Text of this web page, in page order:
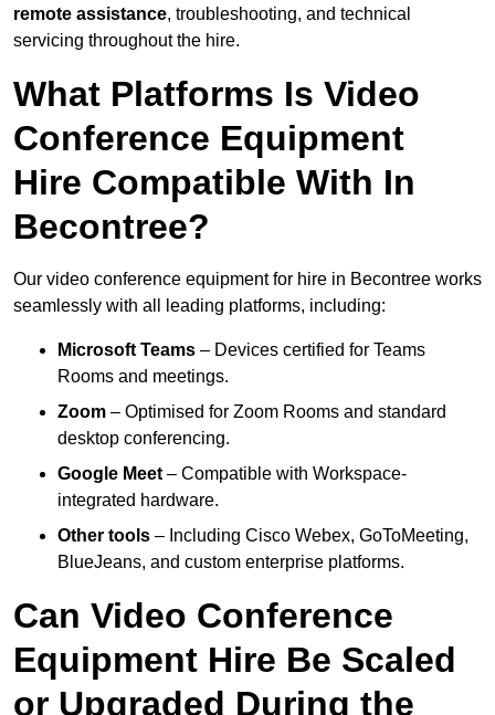
remote assistance, troubleshooting, and technical
servicing throughout the hire.
What Platforms Is Video
Conference Equipment
Hire Compatible With In
Becontree?
Our video conference equipment for hire in Becontree works
seamlessly with all leading platforms, including:
Microsoft Teams – Devices certified for Teams
Rooms and meetings.
Zoom – Optimised for Zoom Rooms and standard
desktop conferencing.
Google Meet – Compatible with Workspace-
integrated hardware.
Other tools – Including Cisco Webex, GoToMeeting,
BlueJeans, and custom enterprise platforms.
Can Video Conference
Equipment Hire Be Scaled
or Upgraded During the